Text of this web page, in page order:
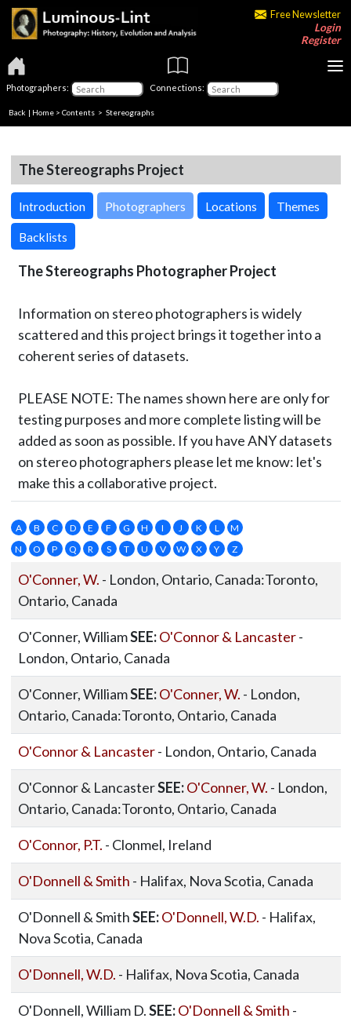
Free Newsletter
Login
Register
Photographers: Connections:
Back | Home > Contents > Stereographs
The Stereographs Project
Introduction Photographers Locations Themes
Backlists
The Stereographs Photographer Project
Information on stereo photographers is widely
scattered and this project brings it together into a
coherent series of datasets.
PLEASE NOTE: The names shown here are only for
testing purposes and more complete listing will be
added as soon as possible. If you have ANY datasets
on stereo photographers please let me know: let's
make this a collaborative project.
A B C D E F G H I J K L
M
N
O P Q R S T U V W X Y Z
O'Conner, W. - London, Ontario, Canada:Toronto,
Ontario, Canada
O'Conner, WilliamSEE: O'Connor & Lancaster-
London, Ontario, Canada
O'Conner, WilliamSEE: O'Conner, W. - London,
Ontario, Canada:Toronto, Ontario, Canada
O'Connor & Lancaster- London, Ontario, Canada
O'Connor & LancasterSEE: O'Conner, W. - London,
Ontario, Canada:Toronto, Ontario, Canada
O'Connor, P.T. - Clonmel, Ireland
O'Donnell & Smith - Halifax, Nova Scotia, Canada
O'Donnell & SmithSEE: O'Donnell, W.D. - Halifax,
Nova Scotia, Canada
O'Donnell, W.D. - Halifax, Nova Scotia, Canada
O'Donnell, William D.SEE: O'Donnell & Smith -